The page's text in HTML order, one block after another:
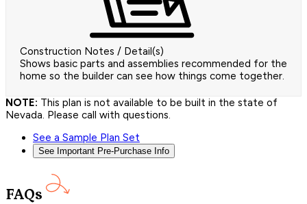
Construction Notes / Detail(s)
Shows basic parts and assemblies recommended for the
home so the builder can see how things come together.
NOTE: This plan is not available to be built in the state of
Nevada. Please call with questions.
See a Sample Plan Set
See Important Pre-Purchase Info
FAQs